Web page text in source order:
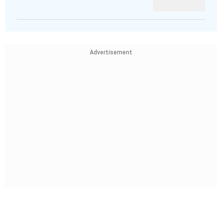
Advertisement